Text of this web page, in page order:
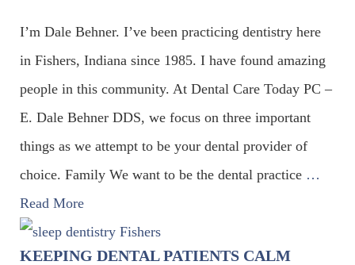
I’m Dale Behner. I’ve been practicing dentistry here
in Fishers, Indiana since 1985. I have found amazing
people in this community. At Dental Care Today PC –
E. Dale Behner DDS, we focus on three important
things as we attempt to be your dental provider of
choice. Family We want to be the dental practice …
Read More
KEEPING DENTAL PATIENTS CALM